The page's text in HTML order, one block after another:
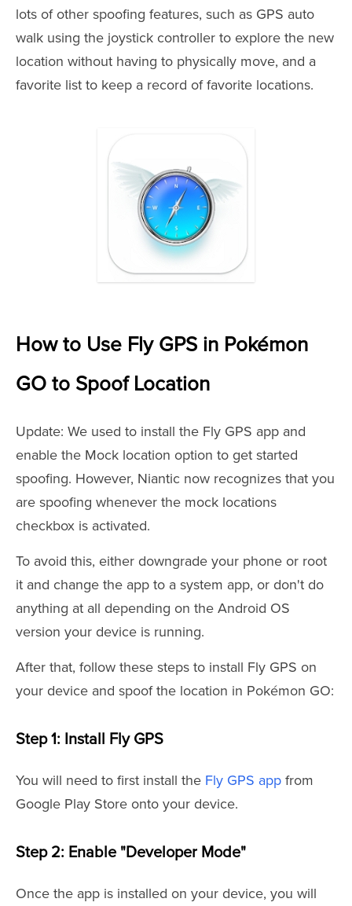
lots of other spoofing features, such as GPS auto
walk using the joystick controller to explore the new
location without having to physically move, and a
favorite list to keep a record of favorite locations.
How to Use Fly GPS in Pokémon
GO to Spoof Location
Update: We used to install the Fly GPS app and
enable the Mock location option to get started
spoofing. However, Niantic now recognizes that you
are spoofing whenever the mock locations
checkbox is activated.
To avoid this, either downgrade your phone or root
it and change the app to a system app, or don't do
anything at all depending on the Android OS
version your device is running.
After that, follow these steps to install Fly GPS on
your device and spoof the location in Pokémon GO:
Step 1: Install Fly GPS
You will need to first install the Fly GPS app from
Google Play Store onto your device.
Step 2: Enable "Developer Mode"
Once the app is installed on your device, you will